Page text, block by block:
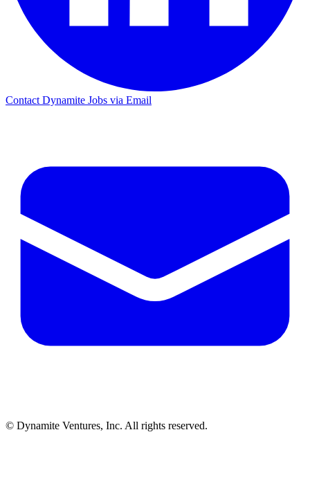
Contact Dynamite Jobs via Email
© Dynamite Ventures, Inc. All rights reserved.